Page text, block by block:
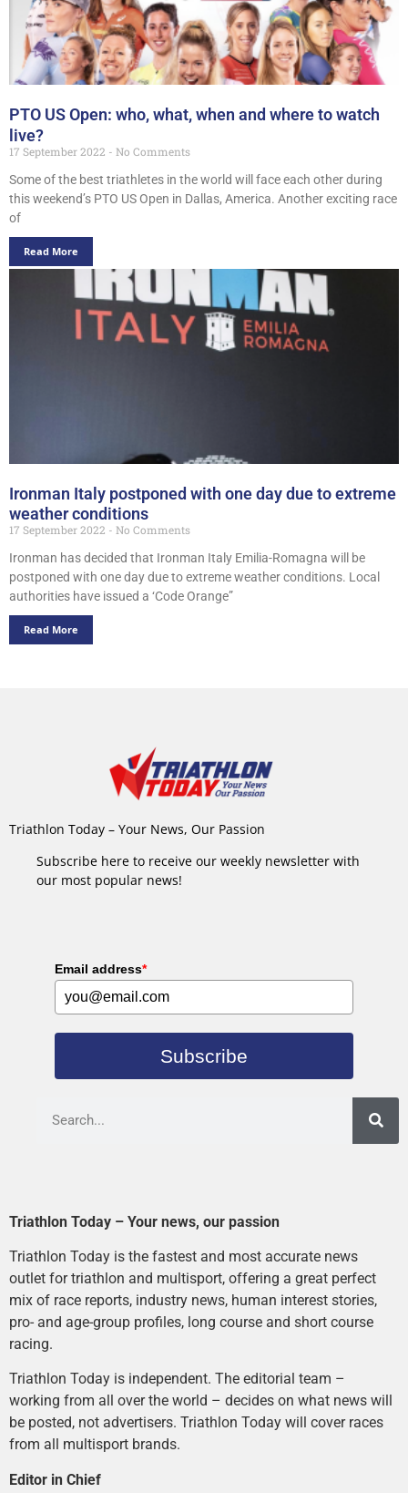
PTO US Open: who, what, when and where to watch
live?
17 September 2022
No Comments
Some of the best triathletes in the world will face each other during
this weekend’s PTO US Open in Dallas, America. Another exciting race
of
Read More
Ironman Italy postponed with one day due to extreme
weather conditions
17 September 2022
No Comments
Ironman has decided that Ironman Italy Emilia-Romagna will be
postponed with one day due to extreme weather conditions. Local
authorities have issued a ‘Code Orange”
Read More
Triathlon Today – Your News, Our Passion
Subscribe here to receive our weekly newsletter with
our most popular news!
Email address*
Subscribe
Triathlon Today – Your news, our passion
Triathlon Today is the fastest and most accurate news
outlet for triathlon and multisport, offering a great perfect
mix of race reports, industry news, human interest stories,
pro- and age-group profiles, long course and short course
racing.
Triathlon Today is independent. The editorial team –
working from all over the world – decides on what news will
be posted, not advertisers. Triathlon Today will cover races
from all multisport brands.
Editor in Chief